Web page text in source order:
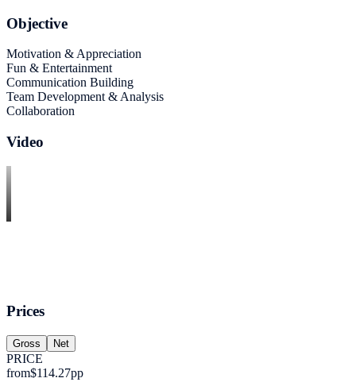
Objective
Motivation & Appreciation
Fun & Entertainment
Communication Building
Team Development & Analysis
Collaboration
Video
Prices
Gross Net
PRICE
from$114.27pp